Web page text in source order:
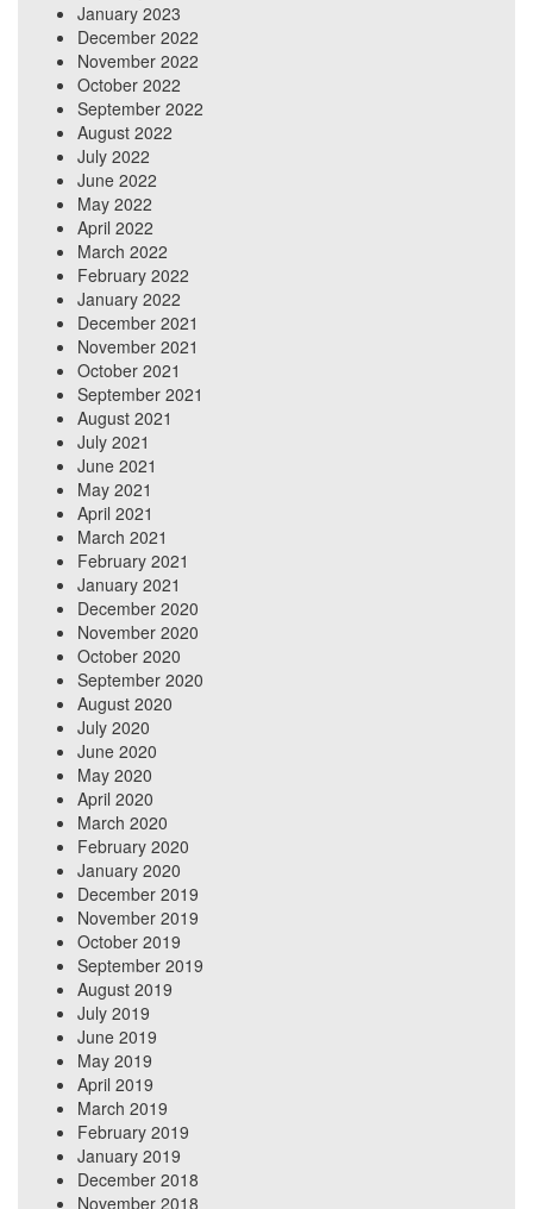
January 2023
December 2022
November 2022
October 2022
September 2022
August 2022
July 2022
June 2022
May 2022
April 2022
March 2022
February 2022
January 2022
December 2021
November 2021
October 2021
September 2021
August 2021
July 2021
June 2021
May 2021
April 2021
March 2021
February 2021
January 2021
December 2020
November 2020
October 2020
September 2020
August 2020
July 2020
June 2020
May 2020
April 2020
March 2020
February 2020
January 2020
December 2019
November 2019
October 2019
September 2019
August 2019
July 2019
June 2019
May 2019
April 2019
March 2019
February 2019
January 2019
December 2018
November 2018